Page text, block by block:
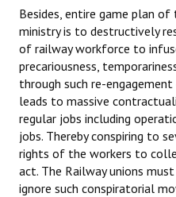
Besides, entire game plan
ministry is to destructively
of railway workforce to
precariousness,
through such re-
leads to massive
regular jobs including
jobs. Thereby conspiring to
rights of the workers to
act. The Railway unions
ignore such conspiratorial